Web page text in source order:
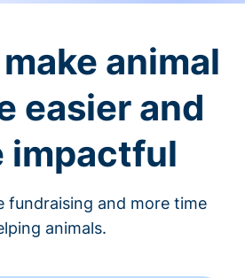
animal
easier and
impactful
fundraising and more time
animals.